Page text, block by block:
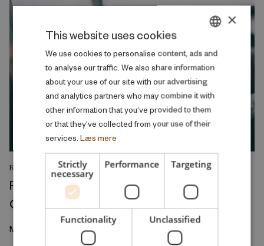
RESEARCH REPORT
Relative Wage Misperceptions and Early
Career Job Search
March 2026
DANISH
ENGLISH
×
This website uses cookies
We use cookies to personalise content, ads and
to analyse our traffic. We also share information
about your use of our site with our advertising
and analytics partners who may combine it with
other information that you’ve provided to them
or that they’ve collected from your use of their
services. Læs mere
Strictly
necessary
Performance Targeting
Functionality Unclassified